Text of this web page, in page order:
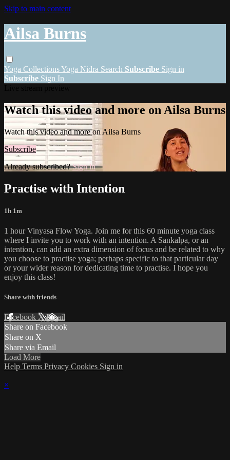
Skip to main content
Ailsa Burns
Yoga CollectionsYoga Nidra Search Subscribe Sign in
Subscribe Sign In
Watch this video and more on Ailsa Burns
Watch this video and more on Ailsa Burns
Subscribe
Already subscribed?Sign in
Practise with Intention
1h 1m
1 hour Vinyasa Flow Yoga. Join me for this 60 minute yoga class
where I invite you to work with an intention. A Sankalpa, or an
intention, can add an extra dimension of focus and be related to why
you choose to practise yoga; perhaps specific to that particular day
or your wider reason for dedicating time to practise. I hope you
enjoy this class!
Share with friends
Facebook XEmail
Share on Facebook
Share on X
Share via Email
Load More
Help Terms Privacy Cookies Sign in
×